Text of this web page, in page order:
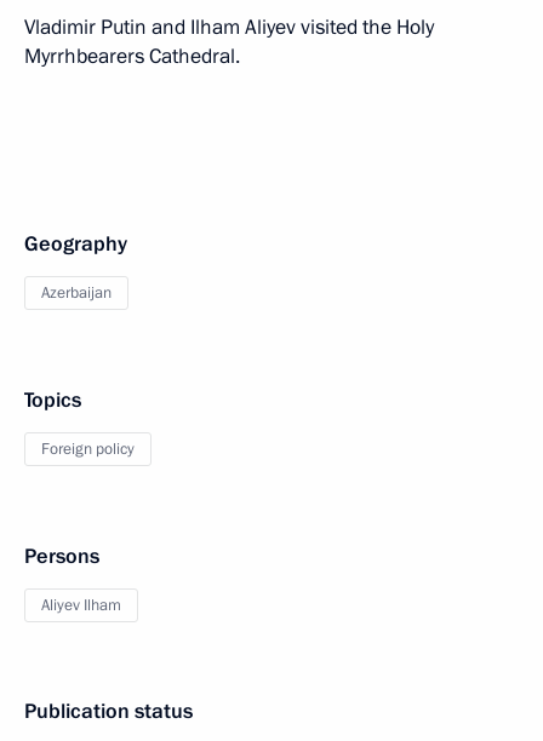
Vladimir Putin and Ilham Aliyev visited the Holy
Myrrhbearers Cathedral.
Geography
Azerbaijan
Topics
Foreign policy
Persons
Aliyev Ilham
Publication status